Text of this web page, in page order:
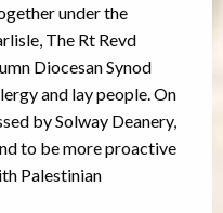
under the
The Rt Revd
Diocesan Synod
and lay people. On
by Solway Deanery,
to be more proactive
Palestinian